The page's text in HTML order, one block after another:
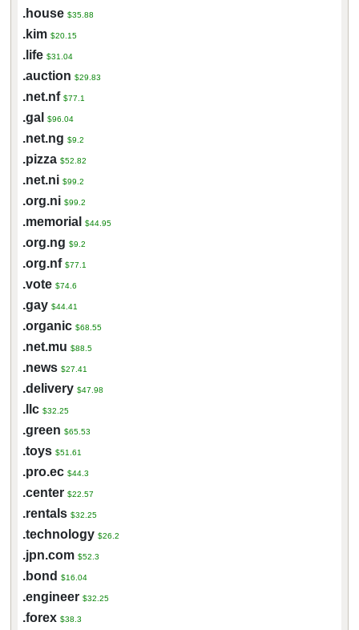
.house $35.88
.kim $20.15
.life $31.04
.auction $29.83
.net.nf $77.1
.gal $96.04
.net.ng $9.2
.pizza $52.82
.net.ni $99.2
.org.ni $99.2
.memorial $44.95
.org.ng $9.2
.org.nf $77.1
.vote $74.6
.gay $44.41
.organic $68.55
.net.mu $88.5
.news $27.41
.delivery $47.98
.llc $32.25
.green $65.53
.toys $51.61
.pro.ec $44.3
.center $22.57
.rentals $32.25
.technology $26.2
.jpn.com $52.3
.bond $16.04
.engineer $32.25
.forex $38.3